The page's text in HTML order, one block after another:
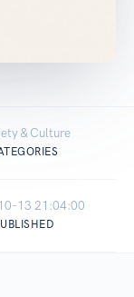
& Culture
13 21:04:00